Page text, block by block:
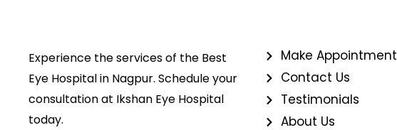
Experience the services of the Best
Eye Hospital in Nagpur. Schedule your
consultation at Ikshan Eye Hospital
today.
Make Appointment
Contact Us
Testimonials
About Us